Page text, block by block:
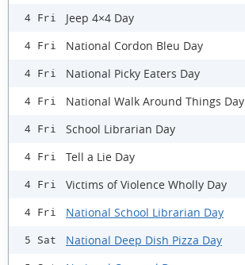
4 Fri Jeep 4×4 Day
4 Fri National Cordon Bleu Day
4 Fri National Picky Eaters Day
4 Fri National Walk Around Things Day
4 Fri School Librarian Day
4 Fri Tell a Lie Day
4 Fri Victims of Violence Wholly Day
4 Fri National School Librarian Day
5 Sat National Deep Dish Pizza Day